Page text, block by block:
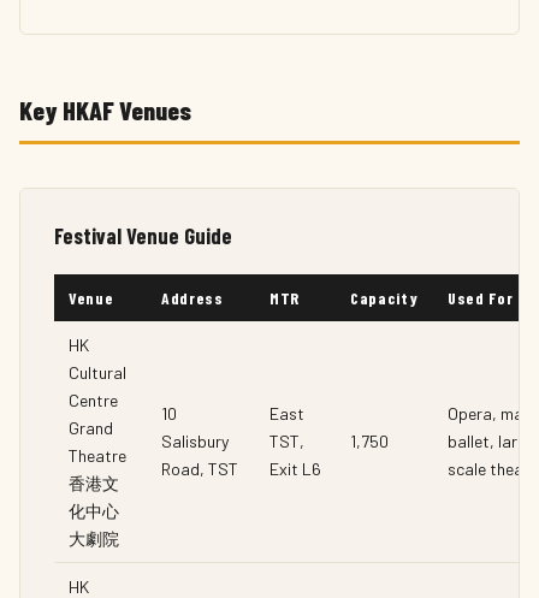
Key HKAF Venues
Festival Venue Guide
Venue Address MTR Capacity Used For
HK
Cultural
Centre
Grand
Theatre
香港文
化中心
大劇院
10
Salisbury
Road, TST
East
TST,
Exit L6
1,750
Opera,
ballet,
scale
HK